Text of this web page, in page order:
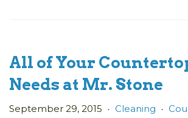
All of Your
Needs at Mr. Stone
September 29, 2015 • Cleaning •